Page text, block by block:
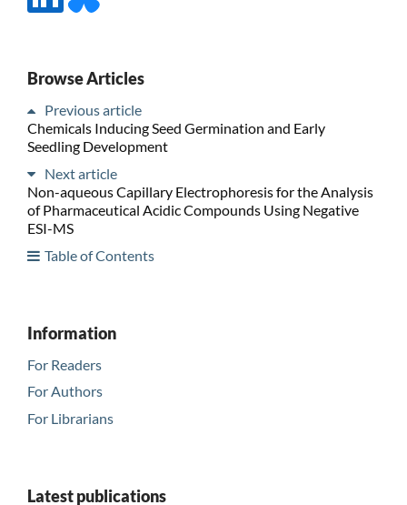
Browse Articles
Previous article
Chemicals Inducing Seed Germination and Early
Seedling Development
Next article
Non-aqueous Capillary Electrophoresis for the Analysis
of Pharmaceutical Acidic Compounds Using Negative
ESI-MS
Table of Contents
Information
For Readers
For Authors
For Librarians
Latest publications